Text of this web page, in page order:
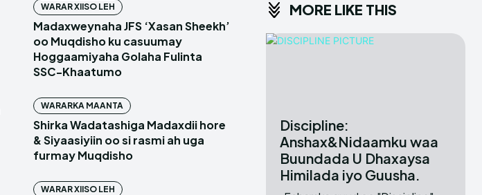
WARAR XIISO LEH
Madaxweynaha JFS ‘Xasan Sheekh’
oo Muqdisho ku casuumay
Hoggaamiyaha Golaha Fulinta
SSC-Khaatumo
WARARKA MAANTA
Shirka Wadatashiga Madaxdii hore
& Siyaasiyiin oo si rasmi ah uga
furmay Muqdisho
WARAR XIISO LEH
MORE LIKE THIS
Discipline:
Anshax&Nidaamku waa
Buundada U Dhaxaysa
Himilada iyo Guusha.